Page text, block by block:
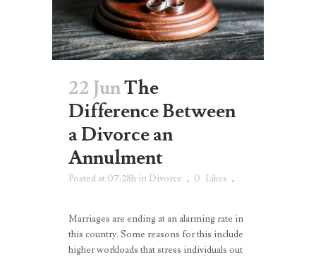
22 JunThe
Difference Between
a Divorce an
Annulment
Posted at 07:28h in Divorce 0 Likes
Marriages are ending at an alarming rate in
this country. Some reasons for this include
higher workloads that stress individuals out